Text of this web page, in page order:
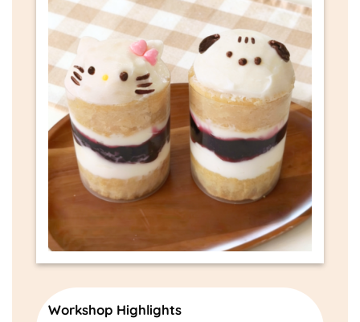
Workshop Highlights